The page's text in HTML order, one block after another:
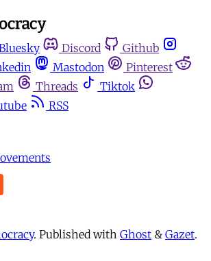
Discord
Github
Mastodon
Pinterest
Threads
Tiktok
RSS
. Published with Ghost & Gazet.